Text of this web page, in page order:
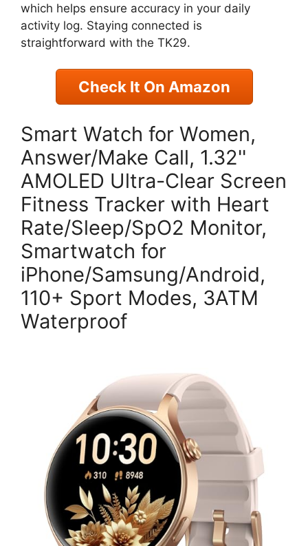
which helps ensure accuracy in your daily
activity log. Staying connected is
straightforward with the TK29.
Check It On Amazon
Smart Watch for Women,
Answer/Make Call, 1.32''
AMOLED Ultra-Clear Screen
Fitness Tracker with Heart
Rate/Sleep/SpO2 Monitor,
Smartwatch for
iPhone/Samsung/Android,
110+ Sport Modes, 3ATM
Waterproof